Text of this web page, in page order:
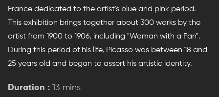
France dedicated to the artist's blue and pink period.
This exhibition brings together about 300 works by the
artist from 1900 to 1906, including "Woman with a Fan".
During this period of his life, Picasso was between 18 and
25 years old and began to assert his artistic identity.
Duration : 13 mins